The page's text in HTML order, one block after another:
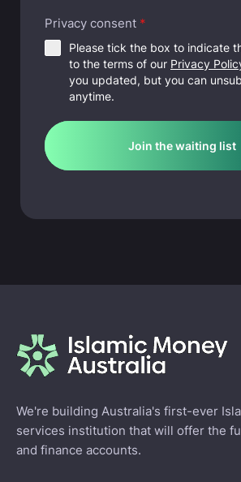
Privacy consent *
Please tick the box to indicate
to the terms of our Privacy
you updated, but you can
anytime.
Join the waiting list
We're building Australia's first-ever
services institution that will offer the
and finance accounts.